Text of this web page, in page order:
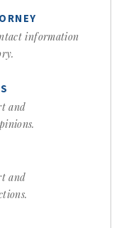
information
and
and